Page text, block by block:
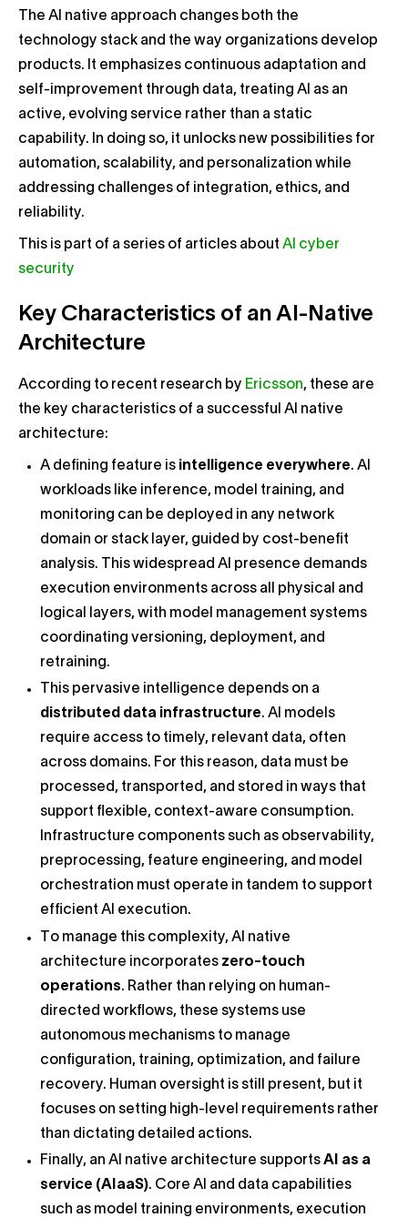
The AI native approach changes both the
technology stack and the way organizations develop
products. It emphasizes continuous adaptation and
self-improvement through data, treating AI as an
active, evolving service rather than a static
capability. In doing so, it unlocks new possibilities for
automation, scalability, and personalization while
addressing challenges of integration, ethics, and
reliability.
This is part of a series of articles about AI cyber
security
Key Characteristics of an AI-Native
Architecture
According to recent research by Ericsson, these are
the key characteristics of a successful AI native
architecture:
A defining feature is intelligence everywhere. AI
workloads like inference, model training, and
monitoring can be deployed in any network
domain or stack layer, guided by cost-benefit
analysis. This widespread AI presence demands
execution environments across all physical and
logical layers, with model management systems
coordinating versioning, deployment, and
retraining.
This pervasive intelligence depends on a
distributed data infrastructure. AI models
require access to timely, relevant data, often
across domains. For this reason, data must be
processed, transported, and stored in ways that
support flexible, context-aware consumption.
Infrastructure components such as observability,
preprocessing, feature engineering, and model
orchestration must operate in tandem to support
efficient AI execution.
To manage this complexity, AI native
architecture incorporates zero-touch
operations. Rather than relying on human-
directed workflows, these systems use
autonomous mechanisms to manage
configuration, training, optimization, and failure
recovery. Human oversight is still present, but it
focuses on setting high-level requirements rather
than dictating detailed actions.
Finally, an AI native architecture supports AI as a
service (AIaaS). Core AI and data capabilities
such as model training environments, execution